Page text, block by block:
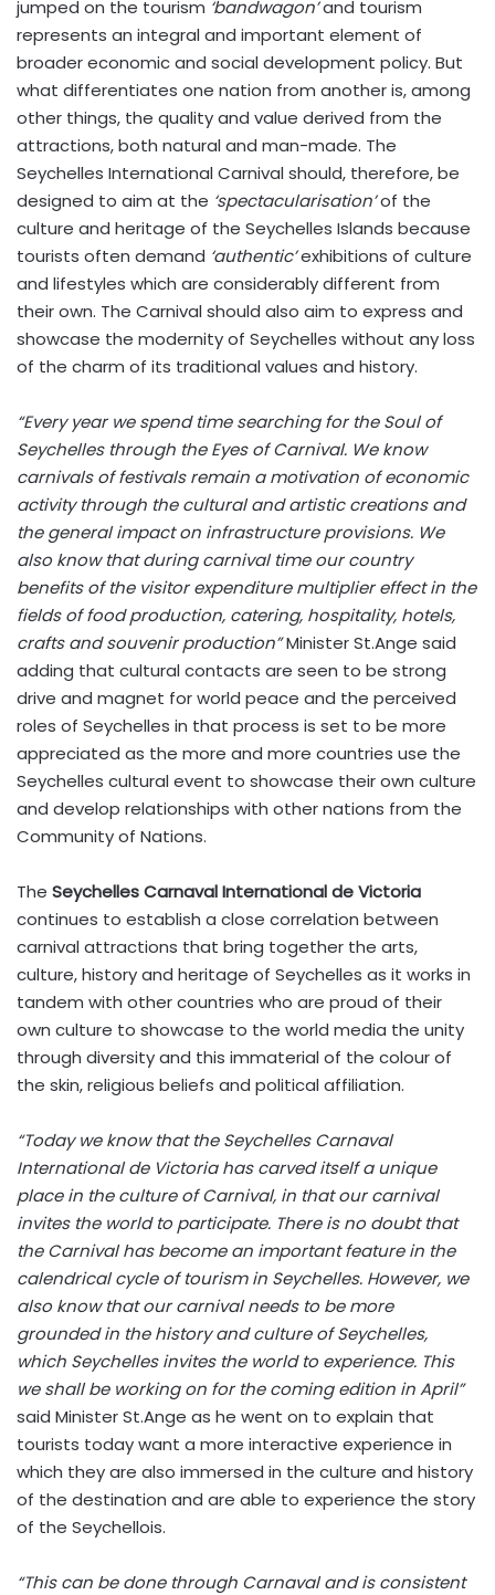
jumped on the tourism ‘bandwagon’and tourism
represents an integral and important element of
broader economic and social development policy. But
what differentiates one nation from another is, among
other things, the quality and value derived from the
attractions, both natural and man-made. The
Seychelles International Carnival should, therefore, be
designed to aim at the ‘spectacularisation’of the
culture and heritage of the Seychelles Islands because
tourists often demand ‘authentic’exhibitions of culture
and lifestyles which are considerably different from
their own. The Carnival should also aim to express and
showcase the modernity of Seychelles without any loss
of the charm of its traditional values and history.
“Every year we spend time searching for the Soul of
Seychelles through the Eyes of Carnival. We know
carnivals of festivals remain a motivation of economic
activity through the cultural and artistic creations and
the general impact on infrastructure provisions. We
also know that during carnival time our country
benefits of the visitor expenditure multiplier effect in the
fields of food production, catering, hospitality, hotels,
crafts and souvenir production”Minister St.Ange said
adding that cultural contacts are seen to be strong
drive and magnet for world peace and the perceived
roles of Seychelles in that process is set to be more
appreciated as the more and more countries use the
Seychelles cultural event to showcase their own culture
and develop relationships with other nations from the
Community of Nations.
The Seychelles Carnaval International de Victoria
continues to establish a close correlation between
carnival attractions that bring together the arts,
culture, history and heritage of Seychelles as it works in
tandem with other countries who are proud of their
own culture to showcase to the world media the unity
through diversity and this immaterial of the colour of
the skin, religious beliefs and political affiliation.
“Today we know that the Seychelles Carnaval
International de Victoria has carved itself a unique
place in the culture of Carnival, in that our carnival
invites the world to participate. There is no doubt that
the Carnival has become an important feature in the
calendrical cycle of tourism in Seychelles. However, we
also know that our carnival needs to be more
grounded in the history and culture of Seychelles,
which Seychelles invites the world to experience. This
we shall be working on for the coming edition in April”
said Minister St.Ange as he went on to explain that
tourists today want a more interactive experience in
which they are also immersed in the culture and history
of the destination and are able to experience the story
of the Seychellois.
“This can be done through Carnaval and is consistent